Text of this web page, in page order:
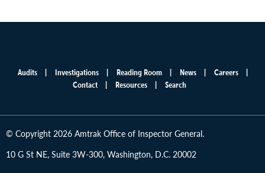
Audits Investigations Reading Room News
Careers
Contact
Resources Search
© Copyright 2026 Amtrak Office of Inspector General.
10 G St NE, Suite 3W-300, Washington, D.C. 20002